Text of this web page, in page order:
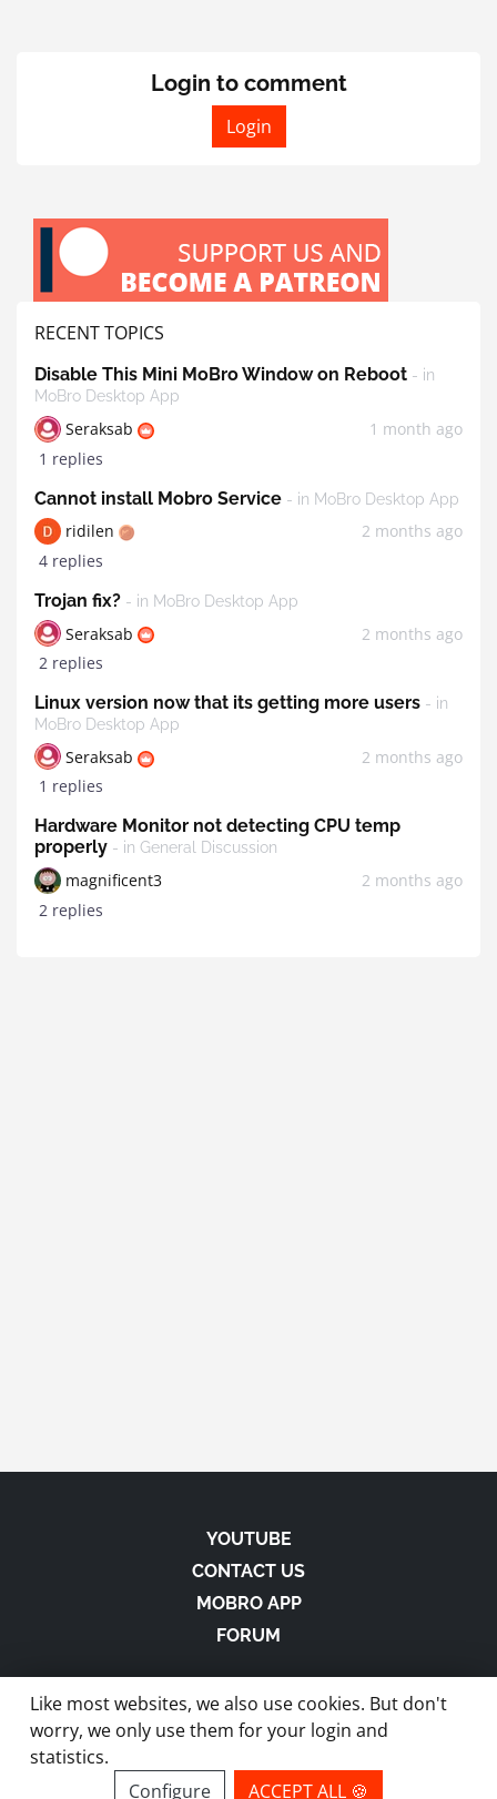
Login to comment
Login
RECENT TOPICS
Disable This Mini MoBro Window on Reboot - in
MoBro Desktop App
Seraksab
1 month ago
1 replies
Cannot install Mobro Service - in MoBro Desktop App
ridilen
2 months ago
4 replies
Trojan fix? - in MoBro Desktop App
Seraksab
2 months ago
2 replies
Linux version now that its getting more users - in
MoBro Desktop App
Seraksab
2 months ago
1 replies
Hardware Monitor not detecting CPU temp
properly - in General Discussion
magnificent3
2 months ago
2 replies
YOUTUBE
CONTACT US
MOBRO APP
FORUM
made with in Austria |Privacy-Imprint-
Like most websites, we also use cookies. But don't
worry, we only use them for your login and
statistics.
Configure
ACCEPT ALL 🍪